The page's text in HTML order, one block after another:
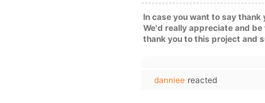
In case you want to say thank
We'd really appreciate and
thank you to this project and
danniee reacted